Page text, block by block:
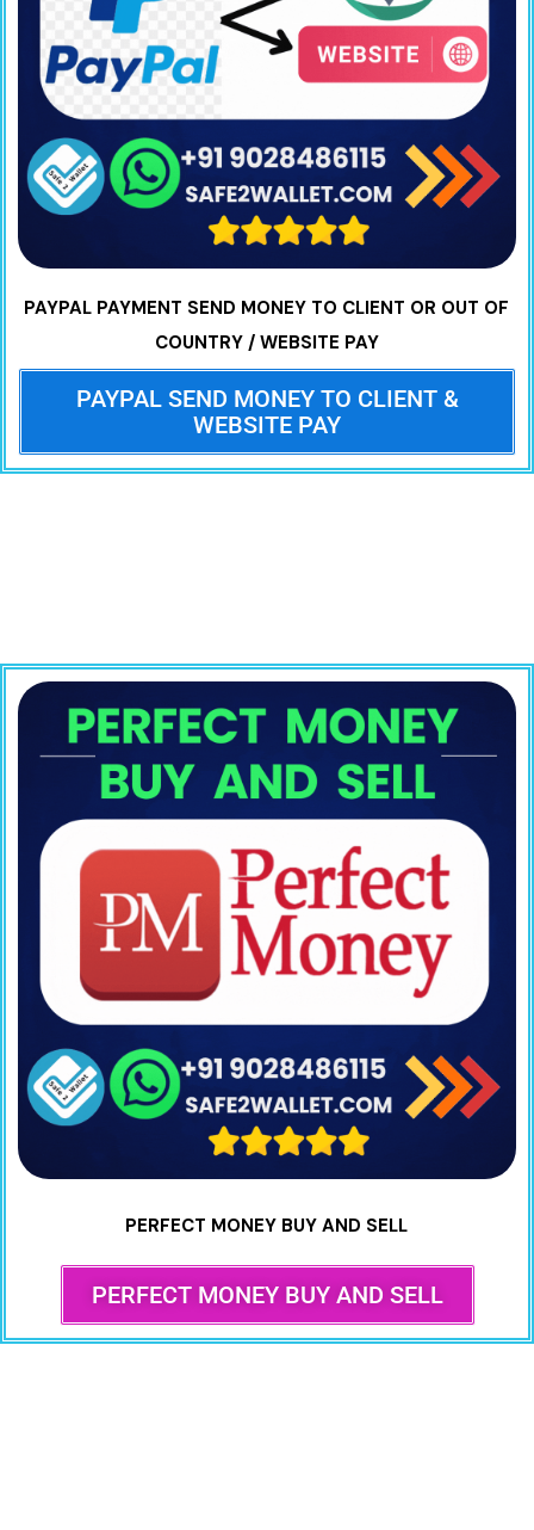
PAYPAL PAYMENT SEND MONEY TO CLIENT OR OUT OF
COUNTRY / WEBSITE PAY
PAYPAL SEND MONEY TO CLIENT &
WEBSITE PAY
PERFECT MONEY BUY AND SELL
PERFECT MONEY BUY AND SELL